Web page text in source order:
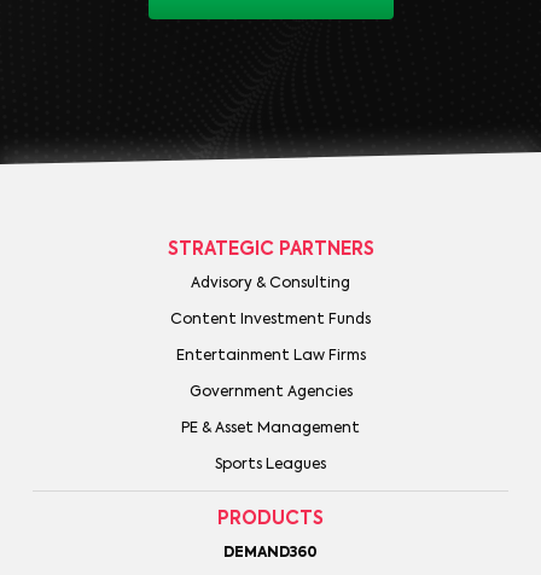
STRATEGIC PARTNERS
Advisory & Consulting
Content Investment Funds
Entertainment Law Firms
Government Agencies
PE & Asset Management
Sports Leagues
PRODUCTS
DEMAND360